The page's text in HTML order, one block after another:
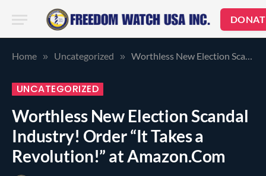
Home » Uncategorized » Worthless New Election Scandal Industry! Order “It Takes a Revolution!” at Amazon.Com
UNCATEGORIZED
Worthless New Election Scandal
Industry! Order “It Takes a
Revolution!” at Amazon.Com